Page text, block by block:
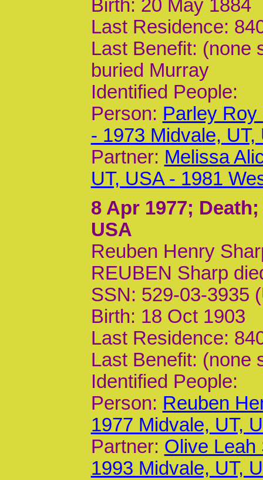
Birth: 20 May 1884
Last Residence:
Last Benefit: (none
buried Murray
Identified People:
Person: Parley Roy
- 1973 Midvale, UT,
Partner: Melissa
UT, USA - 1981
8 Apr 1977;
USA
Reuben Henry
REUBEN Sharp
SSN: 529-03-3935
Birth: 18 Oct 1903
Last Residence:
Last Benefit: (none
Identified People:
Person: Reuben
1977 Midvale, UT,
Partner: Olive Leah
1993 Midvale, UT,